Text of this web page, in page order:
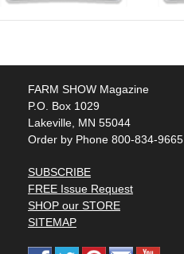
FARM SHOW Magazine
P.O. Box 1029
Lakeville, MN 55044
Order by Phone 800-834-9665
SUBSCRIBE
FREE Issue Request
SHOP our STORE
SITEMAP